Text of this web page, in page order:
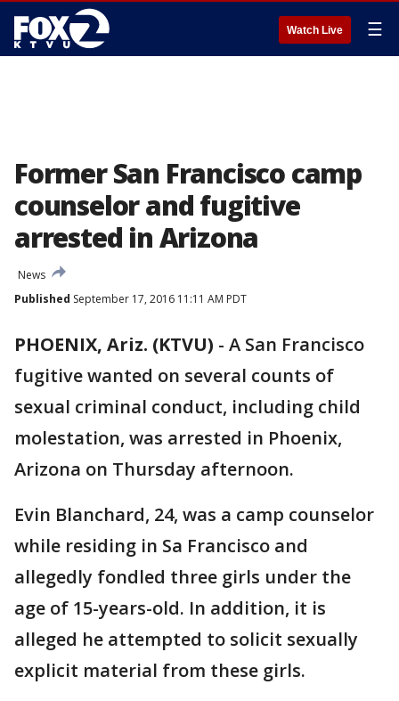
Watch Live ☰
Former San Francisco camp
counselor and fugitive
arrested in Arizona
News
Published September 17, 2016 11:11 AM PDT
PHOENIX, Ariz. (KTVU) - A San Francisco
fugitive wanted on several counts of
sexual criminal conduct, including child
molestation, was arrested in Phoenix,
Arizona on Thursday afternoon.
Evin Blanchard, 24, was a camp counselor
while residing in Sa Francisco and
allegedly fondled three girls under the
age of 15-years-old. In addition, it is
alleged he attempted to solicit sexually
explicit material from these girls.